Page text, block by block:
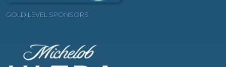
GOLD LEVEL SPONSORS